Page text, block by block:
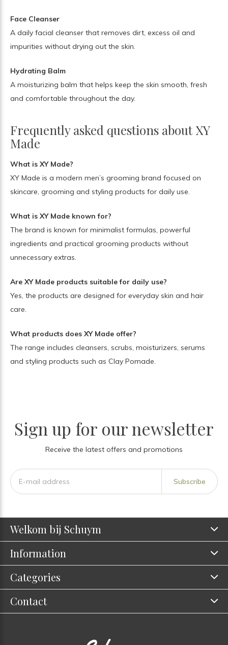
Face Cleanser
A daily facial cleanser that removes dirt, excess oil and
impurities without drying out the skin.
Hydrating Balm
A moisturizing balm that helps keep the skin smooth, fresh
and comfortable throughout the day.
Frequently asked questions about XY
Made
What is XY Made?
XY Made is a modern men’s grooming brand focused on
skincare, grooming and styling products for daily use.
What is XY Made known for?
The brand is known for minimalist formulas, powerful
ingredients and practical grooming products without
unnecessary extras.
Are XY Made products suitable for daily use?
Yes, the products are designed for everyday skin and hair
care.
What products does XY Made offer?
The range includes cleansers, scrubs, moisturizers, serums
and styling products such as Clay Pomade.
Sign up for our newsletter
Receive the latest offers and promotions
Subscribe
Welkom bij Schuym
Information
Categories
Contact